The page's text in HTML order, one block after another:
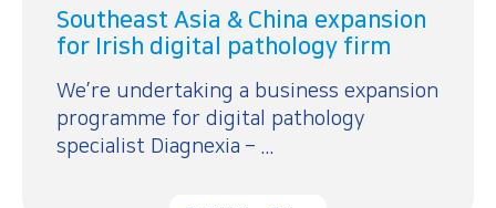
Southeast Asia & China expansion
for Irish digital pathology firm
We’re undertaking a business expansion
programme for digital pathology
specialist Diagnexia – ...